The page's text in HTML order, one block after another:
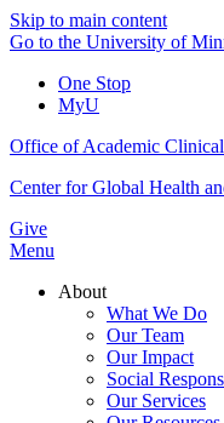
Skip to main content
Go to the University of
One Stop
MyU
Office of Academic
Center for Global Health
Give
Menu
About
What We Do
Our Team
Our Impact
Social
Our Services